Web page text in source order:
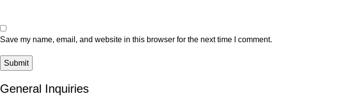
Save my name, email, and website in this browser for the next time I comment.
General Inquiries